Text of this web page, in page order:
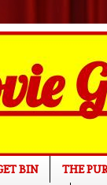
BIN
THE